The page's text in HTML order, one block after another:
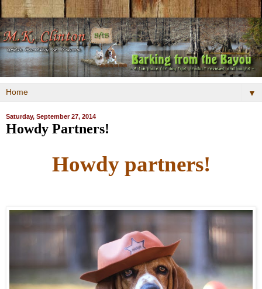
▼
Saturday, September 27, 2014
Howdy Partners!
Howdy partners!